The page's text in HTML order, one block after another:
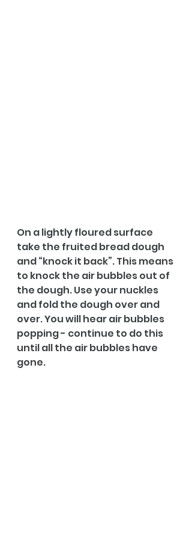
On a lightly floured surface
take the fruited bread dough
and “knock it back”. This means
to knock the air bubbles out of
the dough. Use your nuckles
and fold the dough over and
over. You will hear air bubbles
popping - continue to do this
until all the air bubbles have
gone.